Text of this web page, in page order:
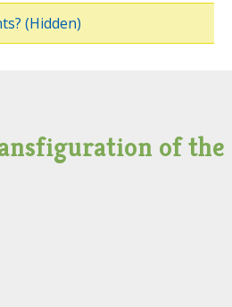
(Hidden)
of the